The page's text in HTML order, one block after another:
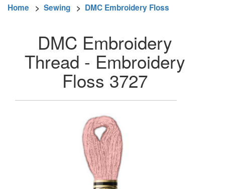
Home > Sewing > DMC Embroidery Floss
DMC Embroidery
Thread - Embroidery
Floss 3727